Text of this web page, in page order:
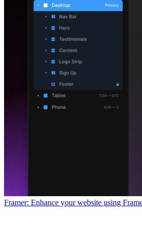
Framer: Enhance your website using